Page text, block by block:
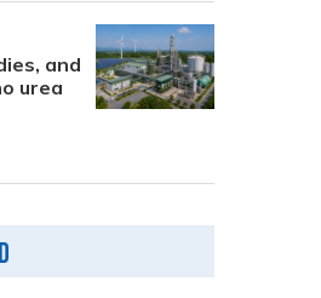
and
urea